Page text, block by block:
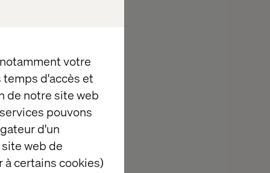
votre
temps d'accès et
de notre site web
pouvons
d'un
web de
certains cookies)
layout,